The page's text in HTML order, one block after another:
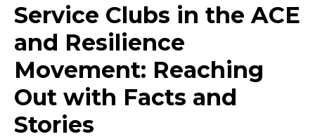
Service Clubs in the ACE
and Resilience
Movement: Reaching
Out with Facts and
Stories